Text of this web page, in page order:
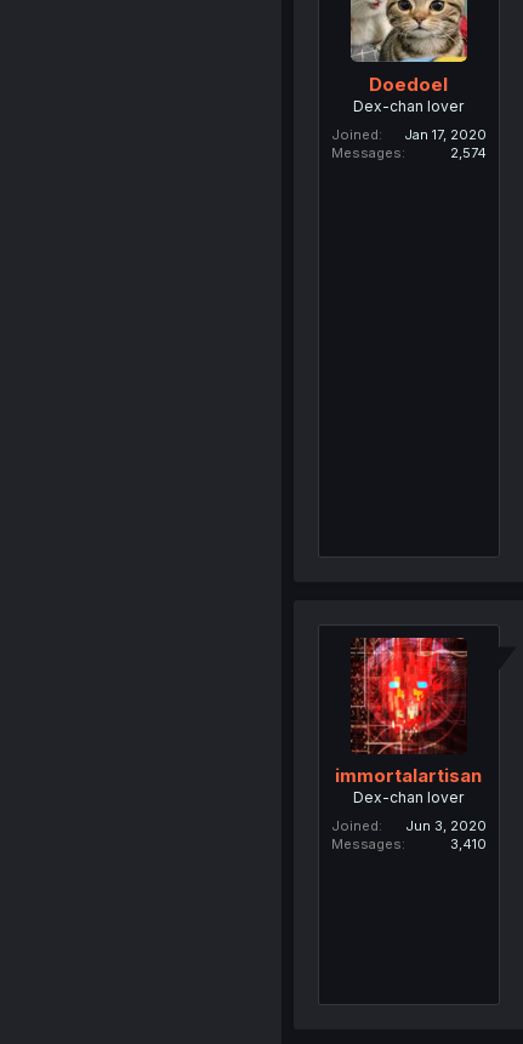
Doedoel
Dex-chan lover
Joined
Jan 17, 2020
Messages
2,574
immortalartisan
Dex-chan lover
Joined
Jun 3, 2020
Messages
3,410